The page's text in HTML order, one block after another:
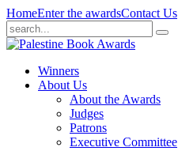
HomeEnter the awardsContact Us
Winners
About Us
About the Awards
Judges
Patrons
Executive Committee